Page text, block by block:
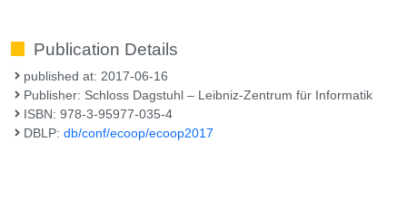
Publication Details
published at: 2017-06-16
Publisher: Schloss Dagstuhl – Leibniz-Zentrum für Informatik
ISBN: 978-3-95977-035-4
DBLP:db/conf/ecoop/ecoop2017